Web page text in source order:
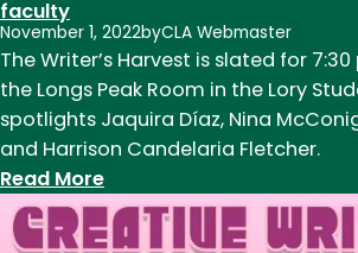
faculty
November 1, 2022byCLA Webmaster
The Writer’s Harvest is slated for 7:30
the Longs Peak Room in the Lory
spotlights Jaquira Díaz, Nina
and Harrison Candelaria Fletcher.
Read More:
The
Writer’s